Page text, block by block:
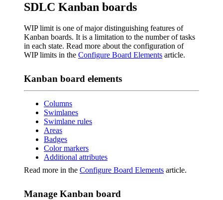
SDLC Kanban boards
WIP limit is one of major distinguishing features of
Kanban boards. It is a limitation to the number of tasks
in each state. Read more about the configuration of
WIP limits in the Configure Board Elements article.
Kanban board elements
Columns
Swimlanes
Swimlane rules
Areas
Badges
Color markers
Additional attributes
Read more in the Configure Board Elements article.
Manage Kanban board